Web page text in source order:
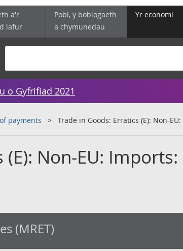
a'r
lafur
Pobl, y boblogaeth
a chymunedau
Yr economi
o Gyfrifiad 2021
payments Trade in Goods: Erratics (E): Non-
Non-EU: Imports:
(MRET)